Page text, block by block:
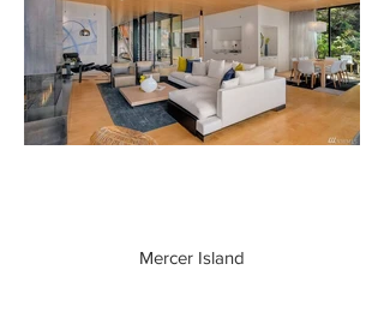
Mercer Island